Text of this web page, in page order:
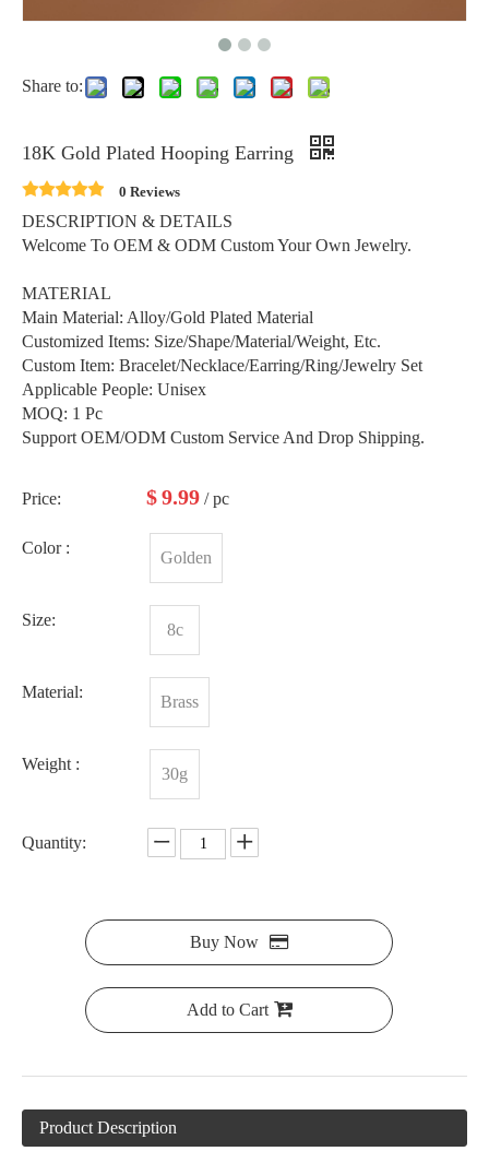
Share to:
18K Gold Plated Hooping Earring
0 Reviews
DESCRIPTION & DETAILS
Welcome To OEM & ODM Custom Your Own Jewelry.
MATERIAL
Main Material: Alloy/Gold Plated Material
Customized Items: Size/Shape/Material/Weight, Etc.
Custom Item: Bracelet/Necklace/Earring/Ring/Jewelry Set
Applicable People: Unisex
MOQ: 1 Pc
Support OEM/ODM Custom Service And Drop Shipping.
Price: $9.99 / pc
Color :
Golden
Size:
8c
Material:
Brass
Weight :
30g
Quantity:
Buy Now
Add to Cart
Product Description